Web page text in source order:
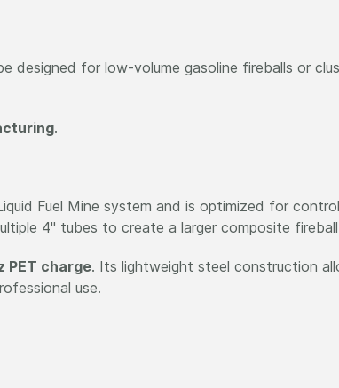
designed for low-volume gasoline fireballs or
.
Fuel Mine system and is optimized for
4" tubes to create a larger composite
PET charge. Its lightweight steel construction
use.